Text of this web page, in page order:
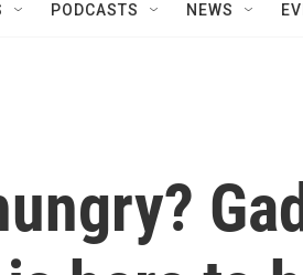
PODCASTS NEWS